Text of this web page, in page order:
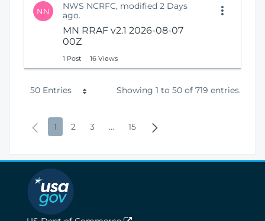
NN
NWS NCRFC, modified 2 Days
ago.
MN RRAF v2.1 2026-08-07
00Z
1 Post 16 Views
50 Entries
r
a
Showing 1 to 50 of 719 entries.
e
v
i
P
g
e
1
P
g
e
2
P
g
3 ...
t
P
g
15
x